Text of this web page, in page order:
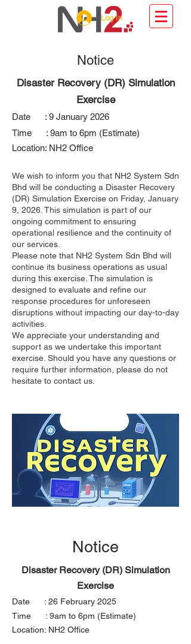
Log In
Notice
Disaster Recovery (DR) Simulation
Exercise
Date : 9 January 2026
Time : 9am to 6pm (Estimate)
Location: NH2 Office​
We wish to inform you that NH2 System Sdn
Bhd will be conducting a Disaster Recovery
(DR) Simulation Exercise on Friday, January
9, 2026. This simulation is part of our
ongoing commitment to ensuring
operational resilience and the continuity of
our services.
Please note that NH2 System Sdn Bhd will
continue its business operations as usual
during this exercise. The simulation is
designed to evaluate and refine our
response procedures for unforeseen
disruptions without impacting our day-to-day
activities.
We appreciate your understanding and
support as we undertake this important
exercise. Should you have any questions or
require further information, please do not
hesitate to contact us.
Notice
Disaster Recovery (DR) Simulation
Exercise
Date : 26 February 2025
Time : 9am to 6pm (Estimate)
Location: NH2 Office​